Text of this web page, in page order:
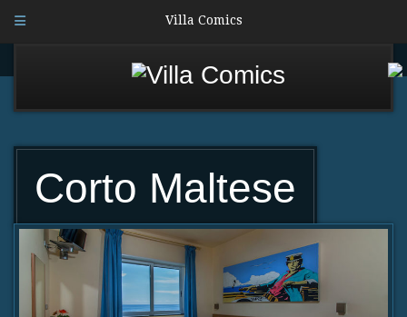
Villa Comics
Corto Maltese